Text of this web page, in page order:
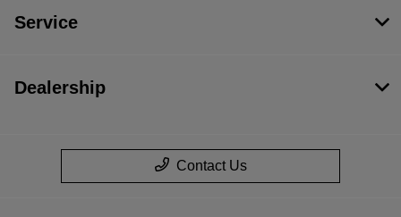
Service
Dealership
Contact Us